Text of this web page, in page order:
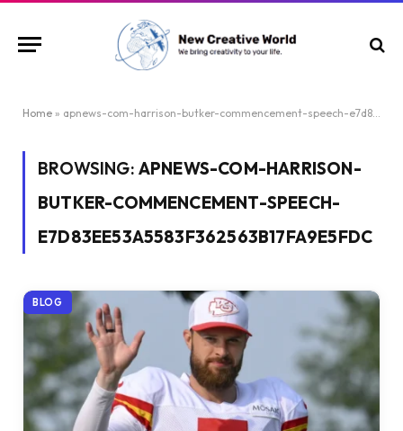
Home » apnews-com-harrison-butker-commencement-speech-e7d83ee53a5583f362563b17fa9e5fdc
BROWSING: APNEWS-COM-HARRISON-
BUTKER-COMMENCEMENT-SPEECH-
E7D83EE53A5583F362563B17FA9E5FDC
BLOG